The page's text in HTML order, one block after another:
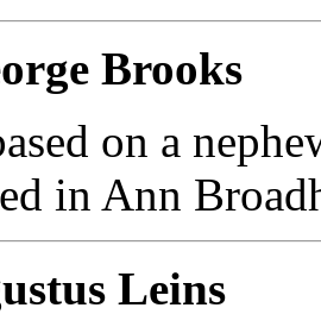
Brooks
on a
in Ann
Leins